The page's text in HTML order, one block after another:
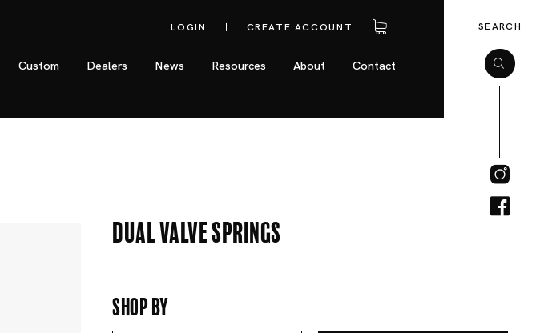
LOGIN CREATE ACCOUNT
Custom Dealers News Resources About Contact
SEARCH
Dual Valve Springs
Shop By